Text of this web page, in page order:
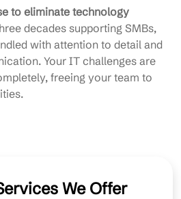
to eliminate technology
decades supporting SMBs,
with attention to detail and
Your IT challenges are
freeing your team to
We Offer